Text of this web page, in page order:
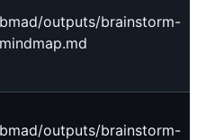
bmad/outputs/brainstorm-
mindmap.md
bmad/outputs/brainstorm-